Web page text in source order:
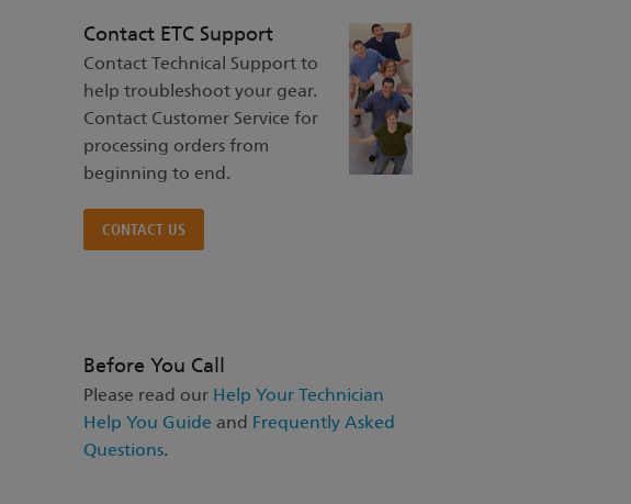
Contact ETC Support
Contact Technical Support to
help troubleshoot your gear.
Contact Customer Service for
processing orders from
beginning to end.
CONTACT US
Before You Call
Please read our Help Your Technician
Help You Guide and Frequently Asked
Questions.